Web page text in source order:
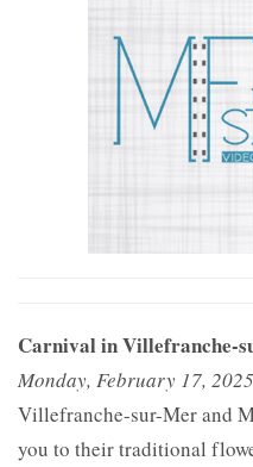
Carnival in Villefranche-
Monday, February 17,
Villefranche-sur-Mer and
you to their traditional